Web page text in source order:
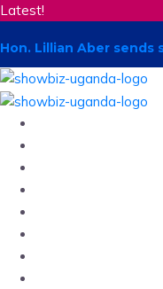
Latest!
Hon. Lillian Aber sends